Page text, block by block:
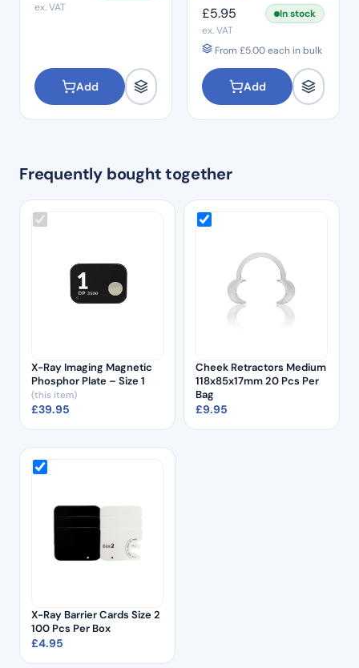
ex. VAT
Add
£5.95
In stock
ex. VAT
From £5.00each in bulk
Add
Frequently bought together
X-Ray Imaging Magnetic
Phosphor Plate – Size 1
(this item)
£39.95
Cheek Retractors Medium
118x85x17mm 20 Pcs Per
Bag
£9.95
X-Ray Barrier Cards Size 2
100 Pcs Per Box
£4.95